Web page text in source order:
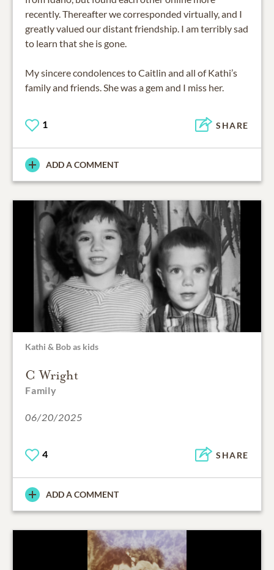
recently. Thereafter we corresponded virtually, and I
greatly valued our distant friendship. I am terribly sad
to learn that she is gone.
My sincere condolences to Caitlin and all of Kathi’s
family and friends. She was a gem and I miss her.
1 SHARE
ADD A COMMENT
Kathi & Bob as kids
C Wright
Family
06/20/2025
4 SHARE
ADD A COMMENT